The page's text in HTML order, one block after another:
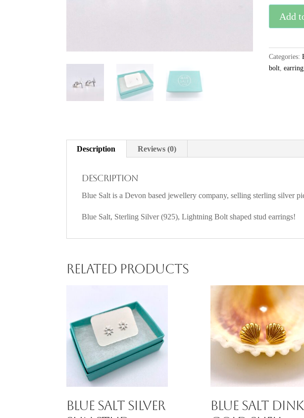
Lightning
Bolt
Add
Categories:
bolt, earring
Description Reviews (0)
Description
Blue Salt is a Devon based jewellery company, selling sterling silver
Blue Salt, Sterling Silver (925), Lightning Bolt shaped stud earrings!
Related products
Blue Salt Silver
Blue Salt